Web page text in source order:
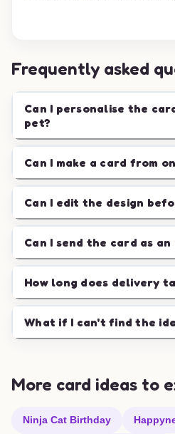
Frequently asked
Can I personalise the
pet?
Can I make a card from
Can I edit the design
Can I send the card as an
How long does delivery
What if I can't find the
More card ideas to
Ninja Cat Birthday